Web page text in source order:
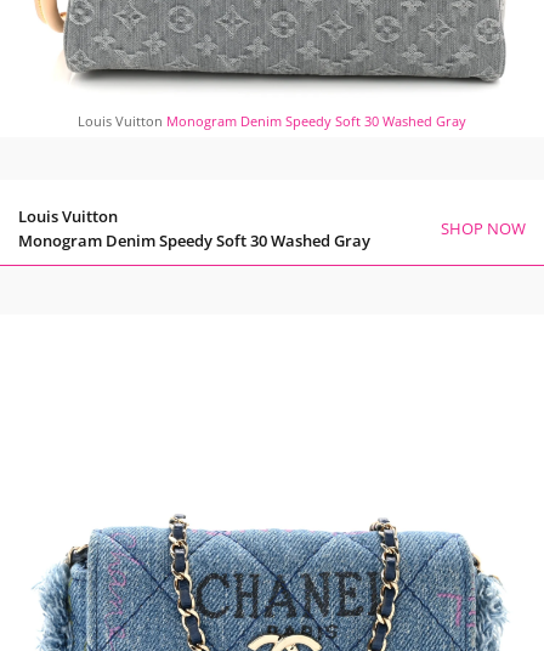
Louis Vuitton Monogram Denim Speedy Soft 30 Washed Gray
Louis Vuitton
Monogram Denim Speedy Soft 30 Washed Gray
SHOP NOW